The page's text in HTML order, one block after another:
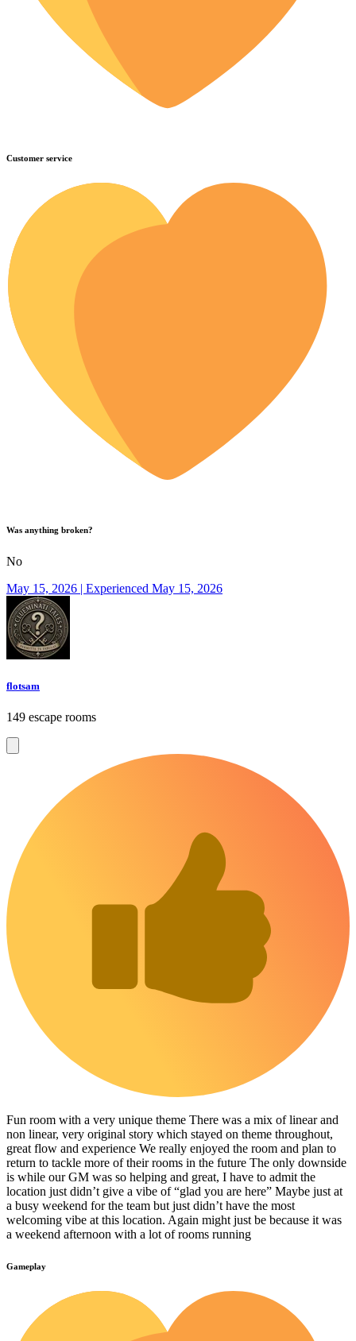
Customer service
Was anything broken?
No
May 15, 2026 | Experienced May 15, 2026
flotsam
149 escape rooms
Fun room with a very unique theme There was a mix of linear and
non linear, very original story which stayed on theme throughout,
great flow and experience We really enjoyed the room and plan to
return to tackle more of their rooms in the future The only downside
is while our GM was so helping and great, I have to admit the
location just didn’t give a vibe of “glad you are here” Maybe just at
a busy weekend for the team but just didn’t have the most
welcoming vibe at this location. Again might just be because it was
a weekend afternoon with a lot of rooms running
Gameplay